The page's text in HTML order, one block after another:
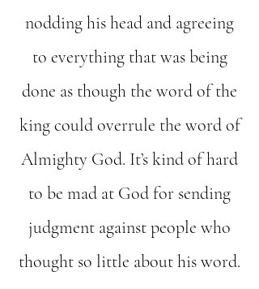
nodding his head and agreeing
to everything that was being
done as though the word of the
king could overrule the word of
Almighty God. It’s kind of hard
to be mad at God for sending
judgment against people who
thought so little about his word.